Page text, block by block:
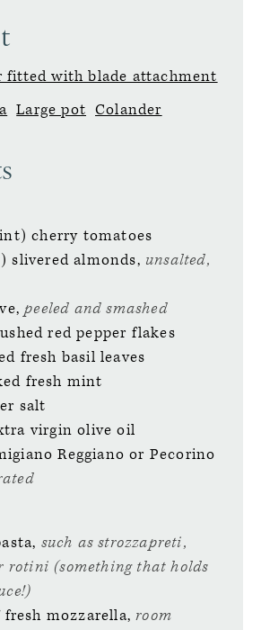
fitted with blade attachment
Large pot Colander
cherry tomatoes
slivered almonds, unsalted,
peeled and smashed
red pepper flakes
fresh basil leaves
fresh mint
salt
virgin olive oil
Reggiano or Pecorino
such as strozzapreti,
rotini (something that holds
fresh mozzarella, room